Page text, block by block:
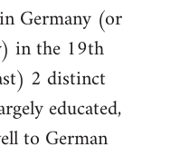
Germany (or
in the 19th
2 distinct
educated,
to German